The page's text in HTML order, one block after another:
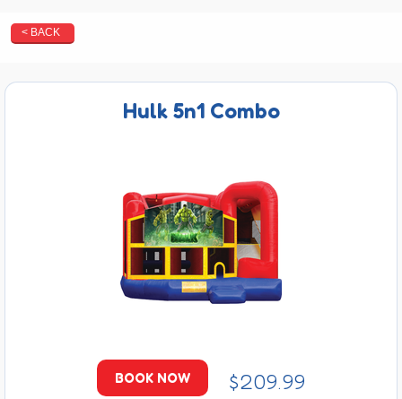
< BACK
Hulk 5n1 Combo
BOOK NOW $209.99